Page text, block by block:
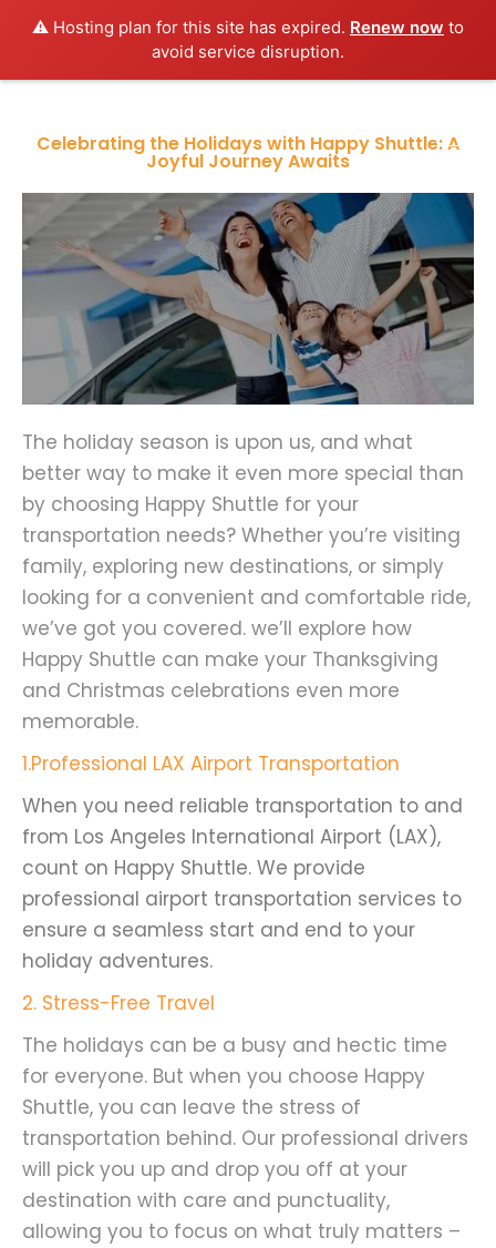
⚠️ Hosting plan for this site has expired. Renew now to
avoid service disruption.
Celebrating the Holidays with Happy Shuttle: A
Joyful Journey Awaits
The holiday season is upon us, and what
better way to make it even more special than
by choosing Happy Shuttle for your
transportation needs? Whether you’re visiting
family, exploring new destinations, or simply
looking for a convenient and comfortable ride,
we’ve got you covered. we’ll explore how
Happy Shuttle can make your Thanksgiving
and Christmas celebrations even more
memorable.
1.Professional LAX Airport Transportation
When you need reliable transportation to and
from Los Angeles International Airport (LAX),
count on Happy Shuttle. We provide
professional airport transportation services to
ensure a seamless start and end to your
holiday adventures.
2. Stress-Free Travel
The holidays can be a busy and hectic time
for everyone. But when you choose Happy
Shuttle, you can leave the stress of
transportation behind. Our professional drivers
will pick you up and drop you off at your
destination with care and punctuality,
allowing you to focus on what truly matters –